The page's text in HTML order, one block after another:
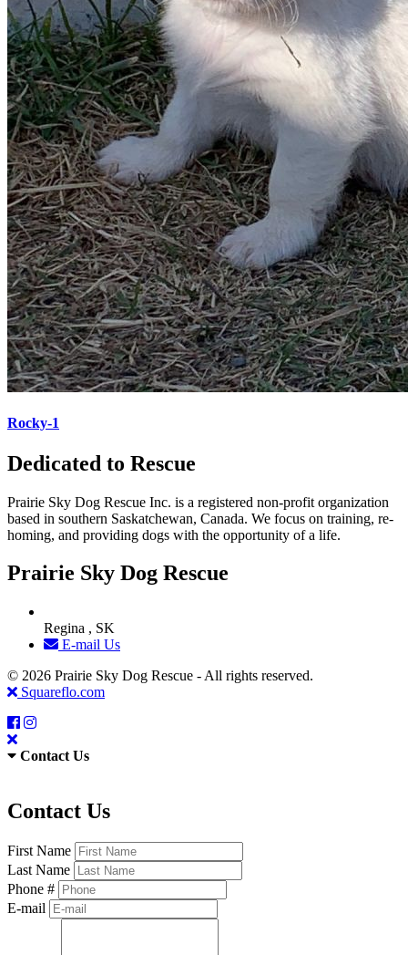
Rocky-1
Dedicated to Rescue
Prairie Sky Dog Rescue Inc. is a registered non-profit organization
based in southern Saskatchewan, Canada. We focus on training, re-
homing, and providing dogs with the opportunity of a life.
Prairie Sky Dog Rescue
Regina , SK
E-mail Us
© 2026 Prairie Sky Dog Rescue - All rights reserved.
Squareflo.com
Contact Us
Contact Us
First Name
Last Name
Phone #
E-mail